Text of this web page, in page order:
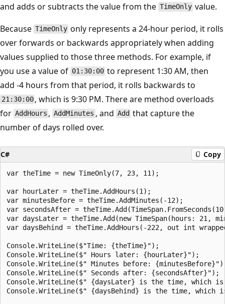
and adds or subtracts the value from the TimeOnly value.
Because TimeOnly only represents a 24-hour period, it rolls
over forwards or backwards appropriately when adding
values supplied to those three methods. For example, if
you use a value of 01:30:00 to represent 1:30 AM, then
add -4 hours from that period, it rolls backwards to
21:30:00 , which is 9:30 PM. There are method overloads
for AddHours , AddMinutes , and Add that capture the
number of days rolled over.
C# Copy
var theTime = new TimeOnly(7, 23, 11);
var hourLater = theTime.AddHours(1);
var minutesBefore = theTime.AddMinutes(-12);
var secondsAfter =
var daysLater = theTime.Add(new TimeSpan(hours: 21,
var daysBehind = theTime.AddHours(-222, out int
Console.WriteLine($"Time: {theTime}");
Console.WriteLine($" Hours later: {hourLater}");
Console.WriteLine($" Minutes before:
Console.WriteLine($" Seconds after: {secondsAfter}");
Console.WriteLine($" {daysLater} is the time, which
Console.WriteLine($" {daysBehind} is the time, which